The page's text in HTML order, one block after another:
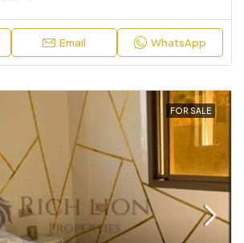
Email WhatsApp
FOR SALE